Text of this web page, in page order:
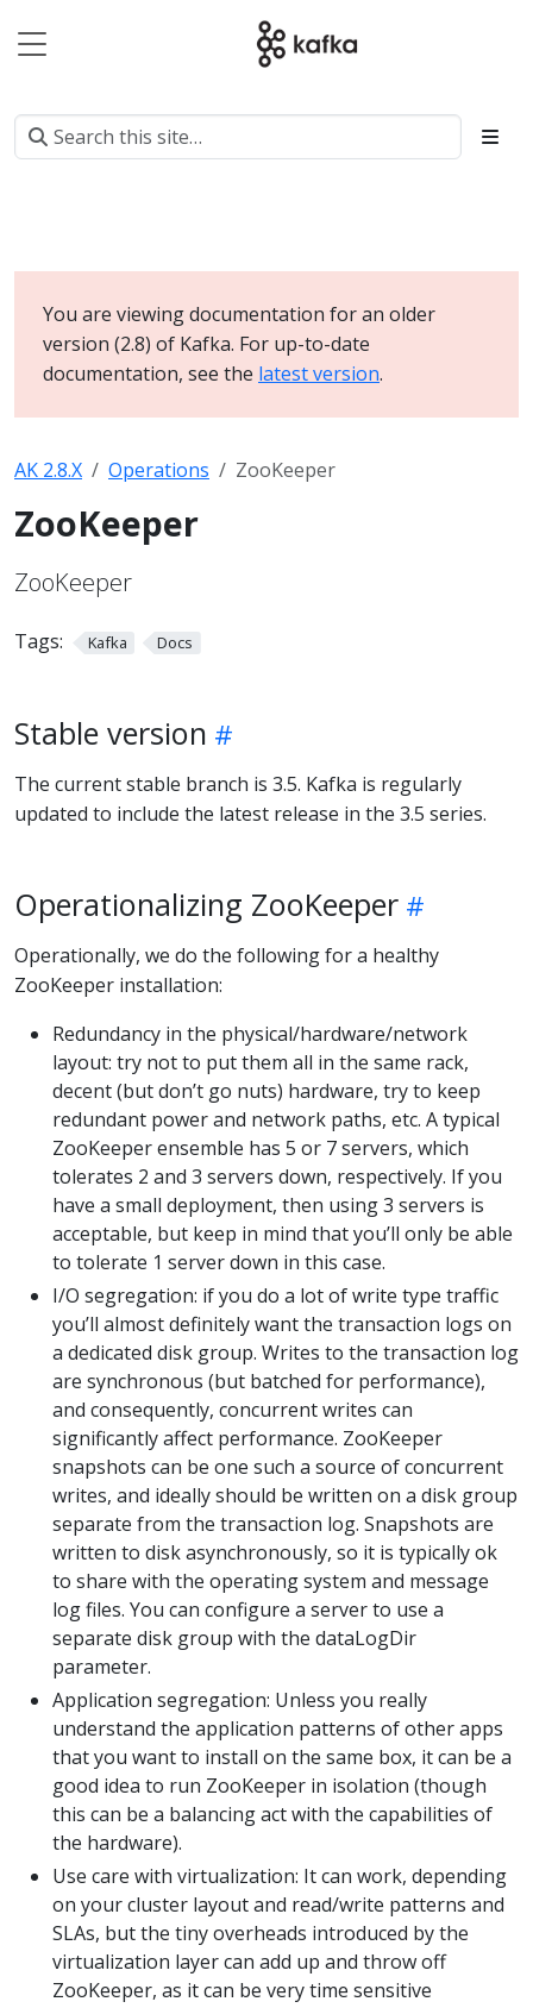
You are viewing documentation for an older
version (2.8) of Kafka. For up-to-date
documentation, see the latest version.
AK 2.8.X Operations ZooKeeper
ZooKeeper
ZooKeeper
Tags: Kafka Docs
Stable version
The current stable branch is 3.5. Kafka is regularly
updated to include the latest release in the 3.5 series.
Operationalizing ZooKeeper
Operationally, we do the following for a healthy
ZooKeeper installation:
Redundancy in the physical/hardware/network
layout: try not to put them all in the same rack,
decent (but don’t go nuts) hardware, try to keep
redundant power and network paths, etc. A typical
ZooKeeper ensemble has 5 or 7 servers, which
tolerates 2 and 3 servers down, respectively. If you
have a small deployment, then using 3 servers is
acceptable, but keep in mind that you’ll only be able
to tolerate 1 server down in this case.
I/O segregation: if you do a lot of write type traffic
you’ll almost definitely want the transaction logs on
a dedicated disk group. Writes to the transaction log
are synchronous (but batched for performance),
and consequently, concurrent writes can
significantly affect performance. ZooKeeper
snapshots can be one such a source of concurrent
writes, and ideally should be written on a disk group
separate from the transaction log. Snapshots are
written to disk asynchronously, so it is typically ok
to share with the operating system and message
log files. You can configure a server to use a
separate disk group with the dataLogDir
parameter.
Application segregation: Unless you really
understand the application patterns of other apps
that you want to install on the same box, it can be a
good idea to run ZooKeeper in isolation (though
this can be a balancing act with the capabilities of
the hardware).
Use care with virtualization: It can work, depending
on your cluster layout and read/write patterns and
SLAs, but the tiny overheads introduced by the
virtualization layer can add up and throw off
ZooKeeper, as it can be very time sensitive